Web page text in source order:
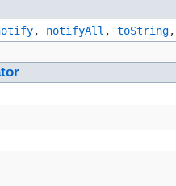
, notifyAll , toString,